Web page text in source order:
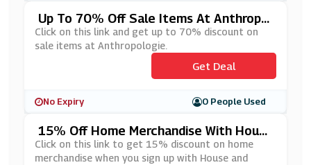
Up To 70% Off Sale Items At Anthropol
Ogie
Click on this link and get up to 70% discount on
sale items at Anthropologie.
Get Deal
No Expiry 0 People Used
15% Off Home Merchandise With House
And Home Trade Programme At Anthro
Pologie
Click on this link to get 15% discount on home
merchandise when you sign up with House and